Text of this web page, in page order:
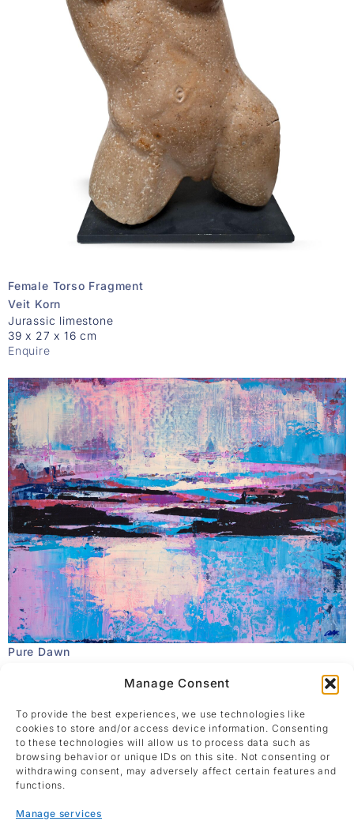
Manage Consent
To provide the best experiences, we use technologies like
cookies to store and/or access device information. Consenting
to these technologies will allow us to process data such as
browsing behavior or unique IDs on this site. Not consenting or
withdrawing consent, may adversely affect certain features and
functions.
Manage services
Female Torso Fragment
Veit Korn
Jurassic limestone
39 x 27 x 16 cm
Enquire
Pure Dawn
Enquire